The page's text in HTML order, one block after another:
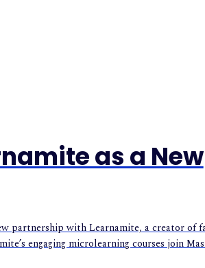
as a New
partnership with Learnamite, a creator of
engaging microlearning courses join